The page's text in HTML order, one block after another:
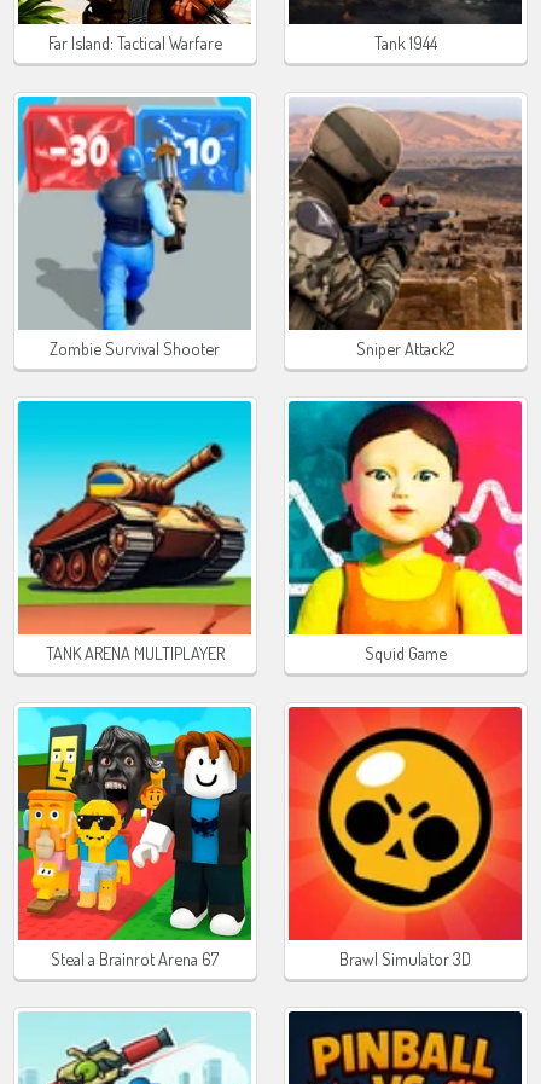
Far Island: Tactical Warfare Tank 1944
Zombie Survival Shooter Sniper Attack2
TANK ARENA MULTIPLAYER Squid Game
Steal a Brainrot Arena 67 Brawl Simulator 3D